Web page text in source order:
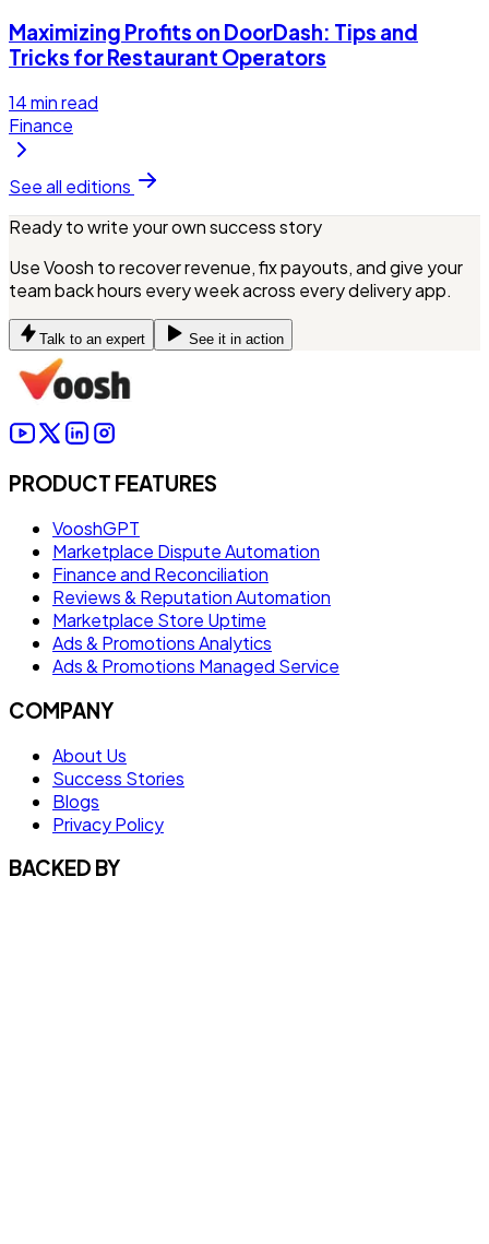
Maximizing Profits on DoorDash: Tips and
Tricks for Restaurant Operators
14min read
Finance
See all editions
Ready to write your own success story
Use Voosh to recover revenue, fix payouts, and give your
team back hours every week across every delivery app.
Talk to an expert See it in action
PRODUCT FEATURES
VooshGPT
Marketplace Dispute Automation
Finance and Reconciliation
Reviews & Reputation Automation
Marketplace Store Uptime
Ads & Promotions Analytics
Ads & Promotions Managed Service
COMPANY
About Us
Success Stories
Blogs
Privacy Policy
BACKED BY